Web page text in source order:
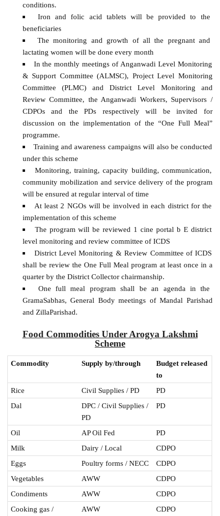
conditions.
Iron and folic acid tablets will be provided to the
beneficiaries
The monitoring and growth of all the pregnant and
lactating women will be done every month
In the monthly meetings of Anganwadi Level Monitoring
& Support Committee (ALMSC), Project Level Monitoring
Committee (PLMC) and District Level Monitoring and
Review Committee, the Anganwadi Workers, Supervisors /
CDPOs and the PDs respectively will be invited for
discussion on the implementation of the “One Full Meal”
programme.
Training and awareness campaigns will also be conducted
under this scheme
Monitoring, training, capacity building, communication,
community mobilization and service delivery of the program
will be ensured at regular interval of time
At least 2 NGOs will be involved in each district for the
implementation of this scheme
The program will be reviewed 1 cine portal b E district
level monitoring and review committee of ICDS
District Level Monitoring & Review Committee of ICDS
shall be review the One Full Meal program at least once in a
quarter by the District Collector chairmanship.
One full meal program shall be an agenda in the
GramaSabhas, General Body meetings of Mandal Parishad
and ZillaParishad.
Food Commodities Under Arogya Lakshmi
Scheme
Commodity Supply by/through
Budget released
to
Rice
Civil Supplies / PD
PD
Dal
DPC / Civil Supplies /
PD
PD
Oil AP Oil Fed
PD
Milk
Dairy / Local
CDPO
Eggs
Poultry forms / NECC
CDPO
Vegetables
AWW
CDPO
Condiments
AWW
CDPO
Cooking gas /
AWW CDPO